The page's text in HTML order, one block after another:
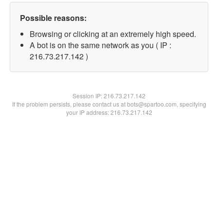
Possible reasons:
Browsing or clicking at an extremely high speed.
A bot is on the same network as you ( IP :
216.73.217.142 )
Session IP:216.73.217.142
If the problem persists, please contact us at bots@spartoo.com, specifying
your IP address: 216.73.217.142